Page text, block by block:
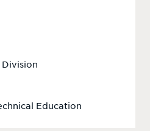
Division
Education